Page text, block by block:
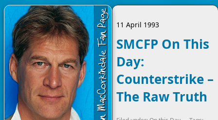
11 April 1993
SMCFP On This
Day:
Counterstrike –
The Raw Truth